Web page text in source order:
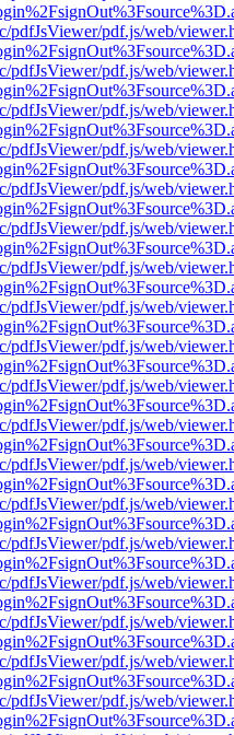
pdfJsViewer/pdf.js/web/
pdfJsViewer/pdf.js/web/
pdfJsViewer/pdf.js/web/
pdfJsViewer/pdf.js/web/
pdfJsViewer/pdf.js/web/
pdfJsViewer/pdf.js/web/
pdfJsViewer/pdf.js/web/
pdfJsViewer/pdf.js/web/
pdfJsViewer/pdf.js/web/
pdfJsViewer/pdf.js/web/
pdfJsViewer/pdf.js/web/
pdfJsViewer/pdf.js/web/
pdfJsViewer/pdf.js/web/
pdfJsViewer/pdf.js/web/
pdfJsViewer/pdf.js/web/
pdfJsViewer/pdf.js/web/
pdfJsViewer/pdf.js/web/
pdfJsViewer/pdf.js/web/